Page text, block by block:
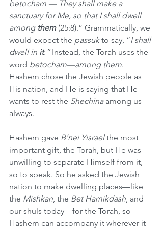
betocham — They shall make a
sanctuary for Me, so that I shall dwell
among them (25:8).” Grammatically, we
would expect the passuk to say, “I shall
dwell in it.” Instead, the Torah uses the
word betocham—among them.
Hashem chose the Jewish people as
His nation, and He is saying that He
wants to rest the Shechina among us
always.
Hashem gave B’nei Yisrael the most
important gift, the Torah, but He was
unwilling to separate Himself from it,
so to speak. So he asked the Jewish
nation to make dwelling places—like
the Mishkan, the Bet Hamikdash, and
our shuls today—for the Torah, so
Hashem can accompany it wherever it